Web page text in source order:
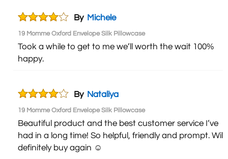
By Michele
19 Momme Oxford Envelope Silk Pillowcase
Took a while to get to me we’ll worth the wait 100%
happy.
By Nataliya
19 Momme Oxford Envelope Silk Pillowcase
Beautiful product and the best customer service I’ve
had in a long time! So helpful, friendly and prompt. Will
definitely buy again ☺️